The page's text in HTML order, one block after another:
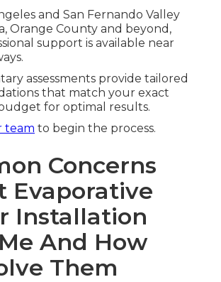
and San Fernando Valley
Orange County and beyond,
support is available near
assessments provide tailored
that match your exact
for optimal results.
team to begin the process.
Concerns
Evaporative
Installation
And How
Them